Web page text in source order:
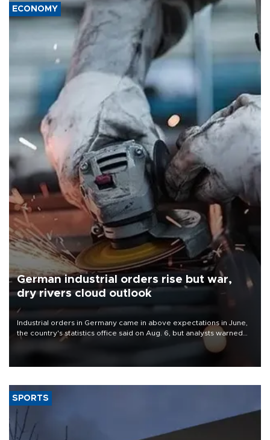
ECONOMY
German industrial orders rise but war,
dry rivers cloud outlook
Industrial orders in Germany came in above expectations in June,
the country's statistics office said on Aug. 6, but analysts warned
that rivers running dry and the Mideast war could spell trouble.
SPORTS